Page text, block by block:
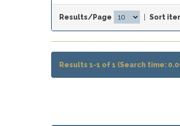
Results/Page Sort
Results 1-1 of 1 (Search time: